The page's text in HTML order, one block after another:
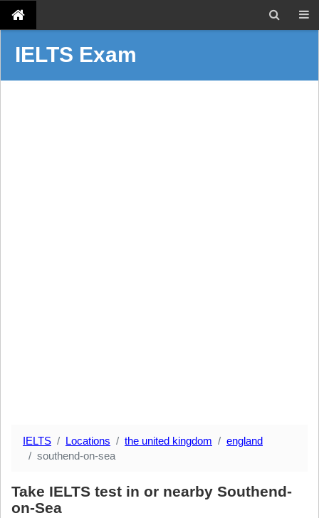
IELTS Exam
IELTS Locations the united kingdom
england
southend-on-sea
Take IELTS test in or nearby Southend-
on-Sea